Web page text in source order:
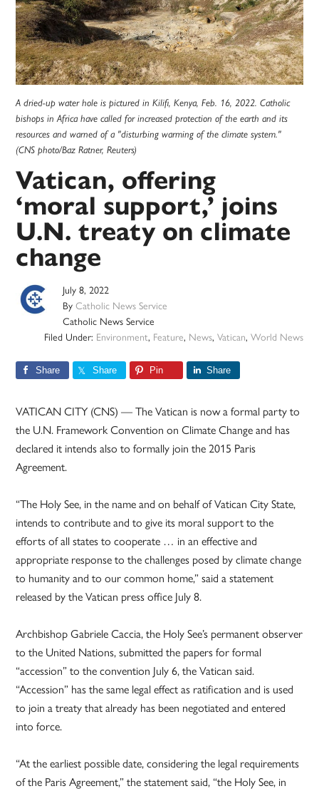
A dried-up water hole is pictured in Kilifi, Kenya, Feb. 16, 2022. Catholic
bishops in Africa have called for increased protection of the earth and its
resources and warned of a "disturbing warming of the climate system."
(CNS photo/Baz Ratner, Reuters)
Vatican, offering
‘moral support,’ joins
U.N. treaty on climate
change
July 8, 2022
ByCatholic News Service
Catholic News Service
Filed Under: Environment, Feature, News, Vatican, World News
Share Share Pin Share
VATICAN CITY (CNS) — The Vatican is now a formal party to
the U.N. Framework Convention on Climate Change and has
declared it intends also to formally join the 2015 Paris
Agreement.
“The Holy See, in the name and on behalf of Vatican City State,
intends to contribute and to give its moral support to the
efforts of all states to cooperate … in an effective and
appropriate response to the challenges posed by climate change
to humanity and to our common home,” said a statement
released by the Vatican press office July 8.
Archbishop Gabriele Caccia, the Holy See’s permanent observer
to the United Nations, submitted the papers for formal
“accession” to the convention July 6, the Vatican said.
“Accession” has the same legal effect as ratification and is used
to join a treaty that already has been negotiated and entered
into force.
“At the earliest possible date, considering the legal requirements
of the Paris Agreement,” the statement said, “the Holy See, in